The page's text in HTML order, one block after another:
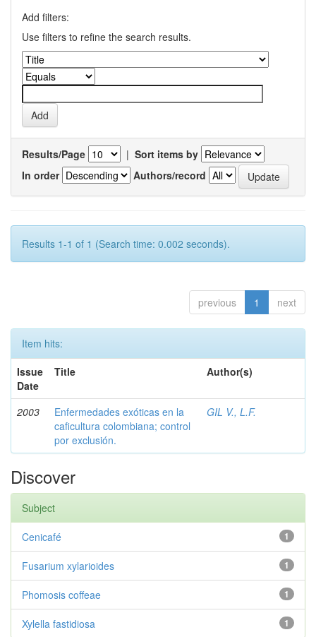
Add filters:
Use filters to refine the search results.
Results/Page | Sort items by
In order
Authors/record
Results 1-1 of 1 (Search time: 0.002 seconds).
previous 1 next
Item hits:
Issue
Date
Title Author(s)
2003
Enfermedades exóticas en la
caficultura colombiana; control
por exclusión.
GIL V., L.F.
Discover
Subject
1
Cenicafé
1
Fusarium xylarioides
1
Phomosis coffeae
1
Xylella fastidiosa